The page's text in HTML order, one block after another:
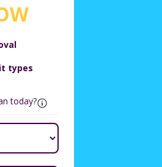
types
today?